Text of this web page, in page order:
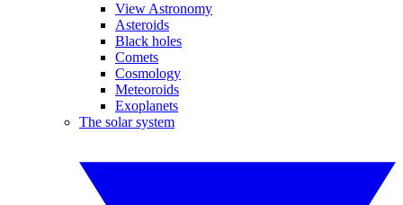
View Astronomy
Asteroids
Black holes
Comets
Cosmology
Meteoroids
Exoplanets
The solar system